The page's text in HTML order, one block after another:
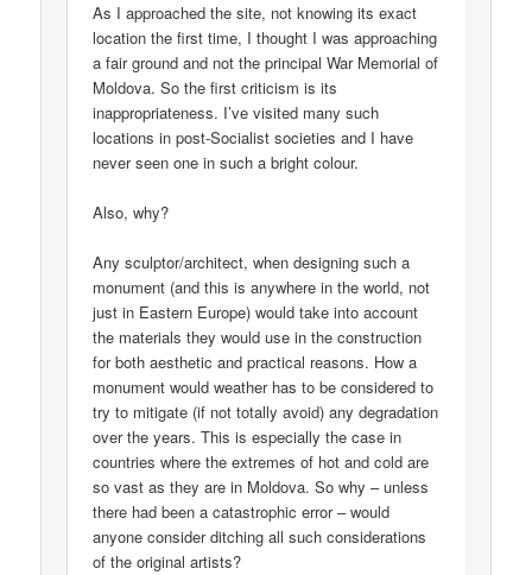
As I approached the site, not knowing its exact
location the first time, I thought I was approaching
a fair ground and not the principal War Memorial of
Moldova. So the first criticism is its
inappropriateness. I’ve visited many such
locations in post-Socialist societies and I have
never seen one in such a bright colour.
Also, why?
Any sculptor/architect, when designing such a
monument (and this is anywhere in the world, not
just in Eastern Europe) would take into account
the materials they would use in the construction
for both aesthetic and practical reasons. How a
monument would weather has to be considered to
try to mitigate (if not totally avoid) any degradation
over the years. This is especially the case in
countries where the extremes of hot and cold are
so vast as they are in Moldova. So why – unless
there had been a catastrophic error – would
anyone consider ditching all such considerations
of the original artists?